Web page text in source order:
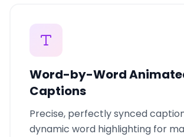
Word-by-Word
Captions
Precise, perfectly synced
dynamic word highlighting for